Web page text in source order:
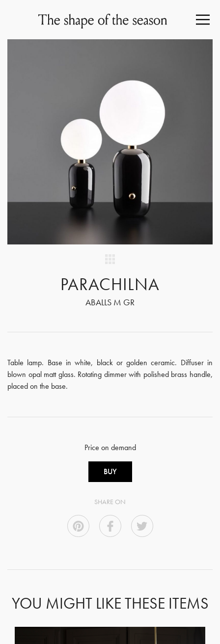
PARACHILNA
ABALLS M GR
Table lamp. Base in white, black or golden ceramic. Diffuser in
blown opal matt glass. Rotating dimmer with polished brass handle,
placed on the base.
Price on demand
BUY
SHARE ON
YOU MIGHT LIKE THESE ITEMS